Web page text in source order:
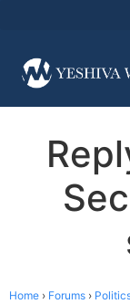
Home › Forums ›